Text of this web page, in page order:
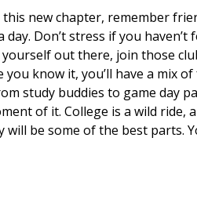
new chapter, remember
day. Don’t stress if you
out there, join those
you know it, you’ll have a mix
study buddies to game day
of it. College is a wild ride,
will be some of the best parts.